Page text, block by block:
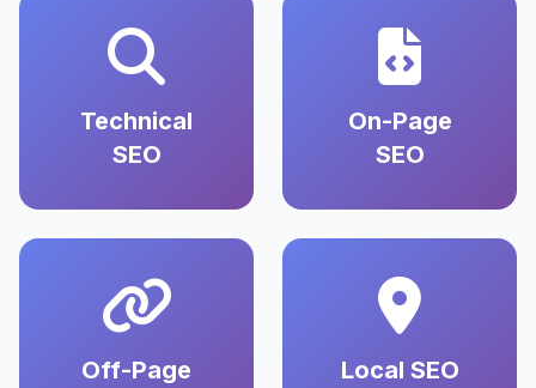
Technical
SEO
On-Page
SEO
Off-Page
Local SEO